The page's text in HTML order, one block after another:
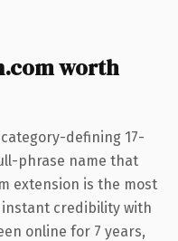
worth
defining 17-
phrase name that
extension is the most
credibility with
online for 7 years,